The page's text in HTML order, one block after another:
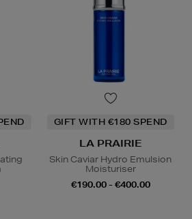
GIFT WITH €180 SPEND
LA PRAIRIE
Skin Caviar Hydro Emulsion
Moisturiser
€190.00 - €400.00